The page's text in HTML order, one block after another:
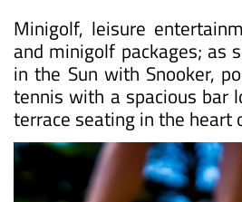
Minigolf, leisure
and minigolf packages; as
in the Sun with Snooker,
tennis with a spacious bar
terrace seating in the heart